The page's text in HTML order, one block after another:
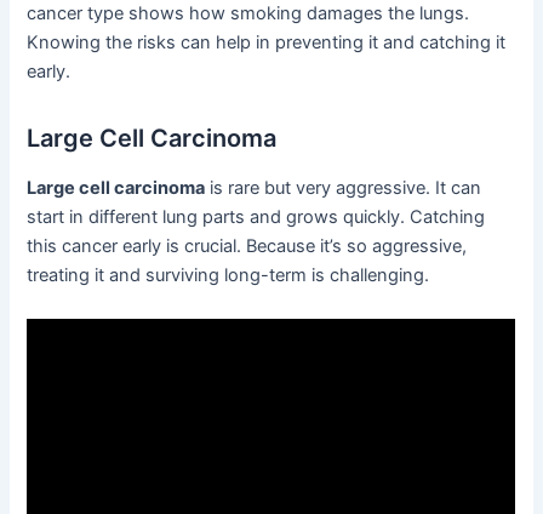
cancer type shows how smoking damages the lungs.
Knowing the risks can help in preventing it and catching it
early.
Large Cell Carcinoma
Large cell carcinoma is rare but very aggressive. It can
start in different lung parts and grows quickly. Catching
this cancer early is crucial. Because it’s so aggressive,
treating it and surviving long-term is challenging.